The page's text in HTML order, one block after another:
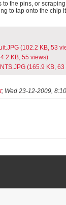
the pins, or
to tap onto the chip
(102.2 KB, 53
KB, 55 views)
(165.9 KB, 63
; Wed 23-12-2009,